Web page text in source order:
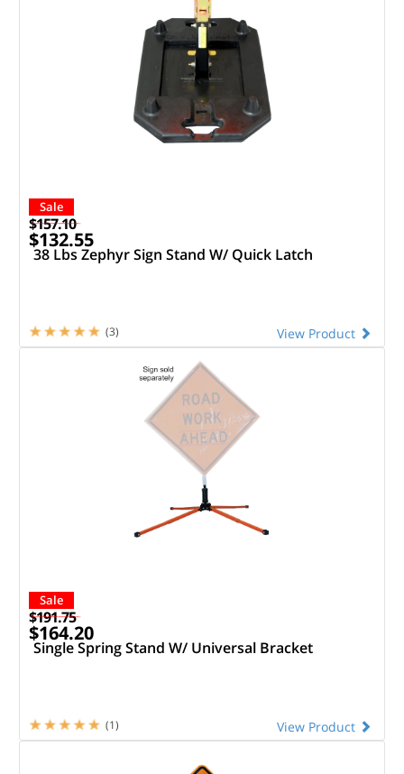
Sale
$157.10
$132.55
38 Lbs Zephyr Sign Stand W/ Quick Latch
View Product
(3)
Sale
$191.75
$164.20
Single Spring Stand W/ Universal Bracket
View Product
(1)